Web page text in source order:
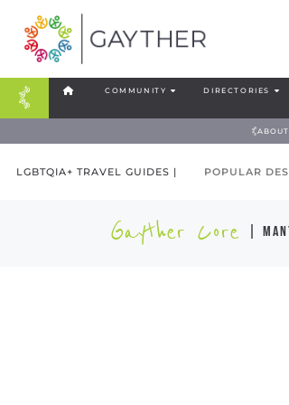
COMMUNITY DIRECTORIES
ABOUT
LGBTQIA+ TRAVEL GUIDES | POPULAR
Gayther Core |